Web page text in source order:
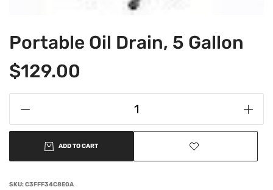
Portable Oil Drain, 5 Gallon
$129.00
ADD TO CART
SKU:C3FFF34C8E0A